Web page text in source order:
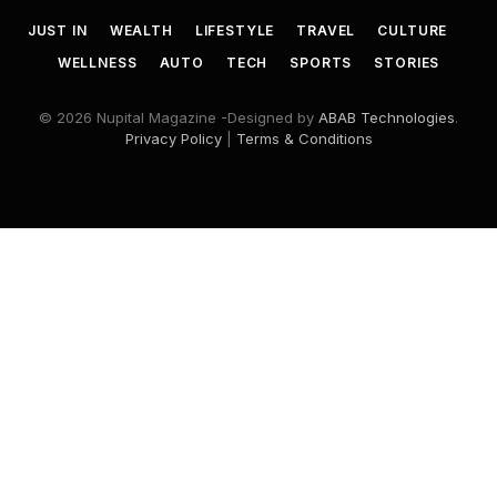
JUST IN WEALTH LIFESTYLE TRAVEL
CULTURE
WELLNESS
AUTO TECH SPORTS STORIES
© 2026 Nupital Magazine -Designed by ABAB Technologies.
Privacy Policy| Terms & Conditions